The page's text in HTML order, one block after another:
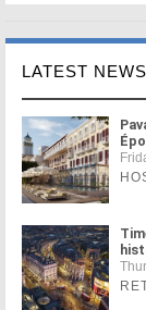
LATEST NEWS